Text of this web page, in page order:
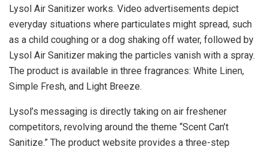
Lysol Air Sanitizer works. Video advertisements depict
everyday situations where particulates might spread, such
as a child coughing or a dog shaking off water, followed by
Lysol Air Sanitizer making the particles vanish with a spray.
The product is available in three fragrances: White Linen,
Simple Fresh, and Light Breeze.
Lysol’s messaging is directly taking on air freshener
competitors, revolving around the theme “Scent Can’t
Sanitize.” The product website provides a three-step